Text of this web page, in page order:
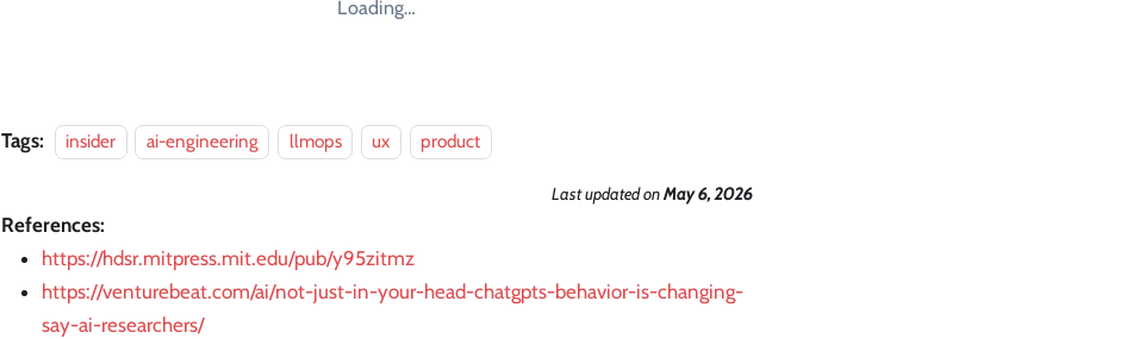
Loading…
Tags: insider ai-engineering llmops ux product
Last updatedonMay 6, 2026
References:
https://hdsr.mitpress.mit.edu/pub/y95zitmz
https://venturebeat.com/ai/not-just-in-your-head-chatgpts-behavior-is-changing-
say-ai-researchers/